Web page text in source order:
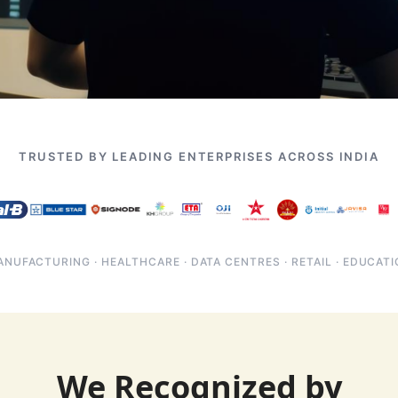
TRUSTED BY LEADING ENTERPRISES ACROSS INDIA
· HEALTHCARE · DATA CENTRES · RETAIL ·
We Recognized by